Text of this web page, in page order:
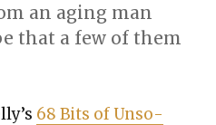
an aging man
that a few of them
68 Bits of Unso­